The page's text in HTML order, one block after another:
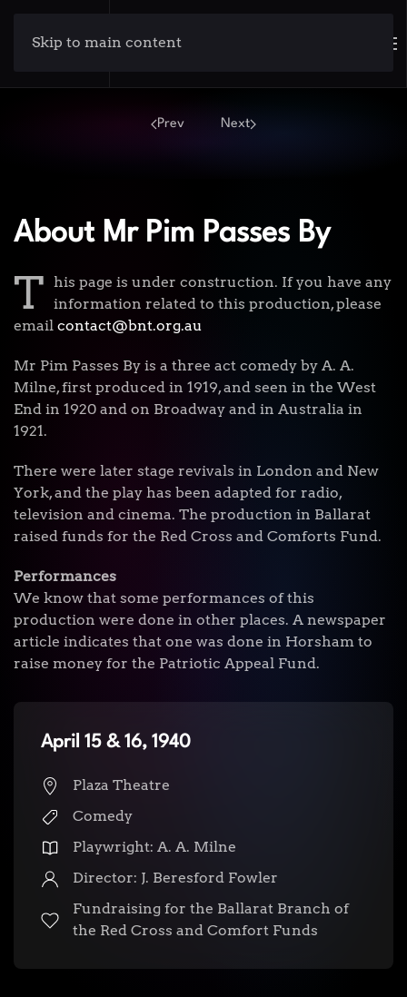
Skip to main content
Prev Next
About Mr Pim Passes By
T his page is under construction. If you have any
information related to this production, please
email contact@bnt.org.au
Mr Pim Passes By is a three act comedy by A. A.
Milne, first produced in 1919, and seen in the West
End in 1920 and on Broadway and in Australia in
1921.
There were later stage revivals in London and New
York, and the play has been adapted for radio,
television and cinema. The production in Ballarat
raised funds for the Red Cross and Comforts Fund.
Performances
We know that some performances of this
production were done in other places. A newspaper
article indicates that one was done in Horsham to
raise money for the Patriotic Appeal Fund.
April 15 & 16, 1940
Plaza Theatre
Comedy
Playwright: A. A. Milne
Director: J. Beresford Fowler
Fundraising for the Ballarat Branch of
the Red Cross and Comfort Funds